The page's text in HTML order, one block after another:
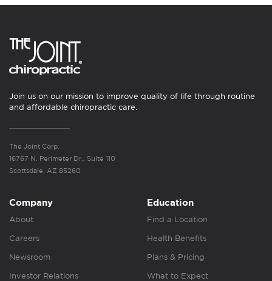
Join us on our mission to improve quality of life through routine
and affordable chiropractic care.
The Joint Corp.
16767 N. Perimeter Dr., Suite 110
Scottsdale, AZ 85260
Company
About
Careers
Newsroom
Investor Relations
Education
Find a Location
Health Benefits
Plans & Pricing
What to Expect